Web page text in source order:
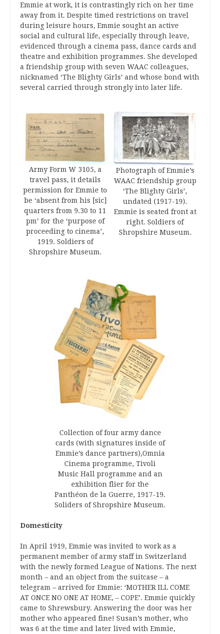
Emmie at work, it is contrastingly rich on her time
away from it. Despite timed restrictions on travel
during leisure hours, Emmie sought an active
social and cultural life, especially through leave,
evidenced through a cinema pass, dance cards and
theatre and exhibition programmes. She developed
a friendship group with seven WAAC colleagues,
nicknamed ‘The Blighty Girls’ and whose bond with
several carried through strongly into later life.
Army Form W 3105, a
travel pass, it details
permission for Emmie to
be ‘absent from his [sic]
quarters from 9.30 to 11
pm’ for the ‘purpose of
proceeding to cinema’,
1919. Soldiers of
Shropshire Museum.
Photograph of Emmie’s
WAAC friendship group
‘The Blighty Girls’,
undated (1917-19).
Emmie is seated front at
right. Soldiers of
Shropshire Museum.
Collection of four army dance
cards (with signatures inside of
Emmie’s dance partners),Omnia
Cinema programme, Tivoli
Music Hall programme and an
exhibition flier for the
Panthéon de la Guerre, 1917-19.
Soliders of Shropshire Museum.
Domesticity
In April 1919, Emmie was invited to work as a
permanent member of army staff in Switzerland
with the newly formed League of Nations. The next
month – and an object from the suitcase – a
telegram – arrived for Emmie: ‘MOTHER ILL COME
AT ONCE NO ONE AT HOME, – COPE’. Emmie quickly
came to Shrewsbury. Answering the door was her
mother who appeared fine! Susan’s mother, who
was 6 at the time and later lived with Emmie,